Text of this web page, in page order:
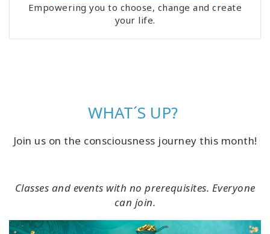
Empowering you to choose, change and create
your life.
WHAT´S UP?
Join us on the consciousness journey this month!
Classes and events with no prerequisites. Everyone
can join.